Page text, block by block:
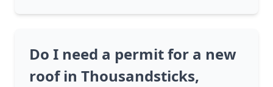
Do I need a permit for a new
roof in Thousandsticks,